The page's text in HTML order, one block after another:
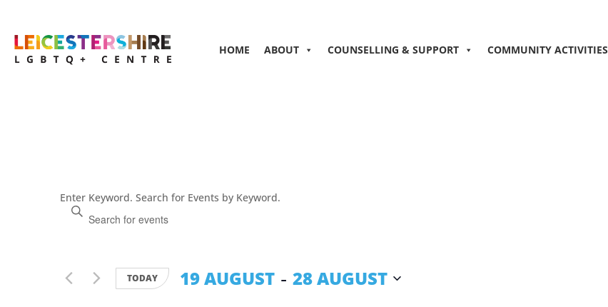
HOME ABOUT COUNSELLING & SUPPORT COMMUNITY ACTIVITIES
Events
Search
and
Navigation
Enter Keyword. Search for Events by Keyword.
TODAY 19 AUGUST - 28 AUGUST